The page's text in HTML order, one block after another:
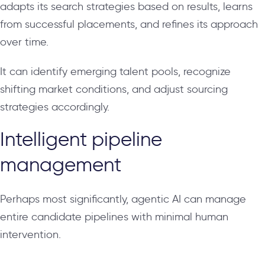
adapts its search strategies based on results, learns
from successful placements, and refines its approach
over time.
It can identify emerging talent pools, recognize
shifting market conditions, and adjust sourcing
strategies accordingly.
Intelligent pipeline
management
Perhaps most significantly, agentic AI can manage
entire candidate pipelines with minimal human
intervention.